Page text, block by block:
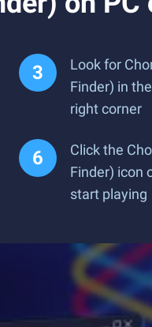
Look for
Finder) in
right corner
Click the
Finder) icon
start playing